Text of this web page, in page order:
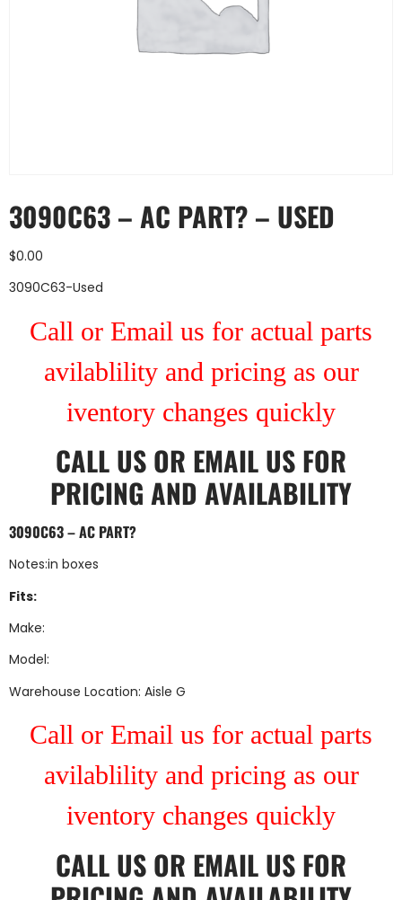
3090C63 – AC PART? – USED
$0.00
3090C63-Used
Call or Email us for actual parts
avilablility and pricing as our
iventory changes quickly
CALL US OR EMAIL US FOR
PRICING AND AVAILABILITY
3090C63 – AC PART?
Notes:in boxes
Fits:
Make:
Model:
Warehouse Location: Aisle G
Call or Email us for actual parts
avilablility and pricing as our
iventory changes quickly
CALL US OR EMAIL US FOR